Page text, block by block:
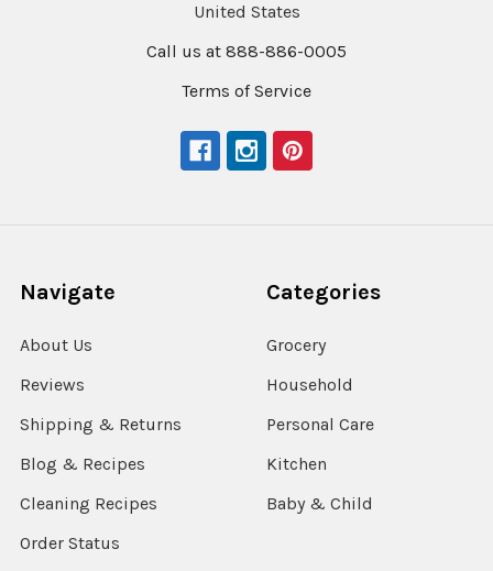
United States
Call us at 888-886-0005
Terms of Service
Navigate
About Us
Reviews
Shipping & Returns
Blog & Recipes
Cleaning Recipes
Order Status
Categories
Grocery
Household
Personal Care
Kitchen
Baby & Child